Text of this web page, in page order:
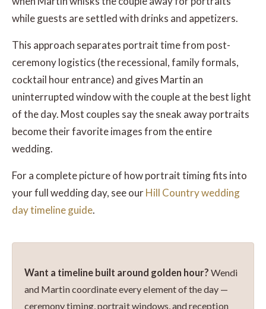
while guests are settled with drinks and appetizers.
This approach separates portrait time from post-
ceremony logistics (the recessional, family formals,
cocktail hour entrance) and gives Martin an
uninterrupted window with the couple at the best light
of the day. Most couples say the sneak away portraits
become their favorite images from the entire
wedding.
For a complete picture of how portrait timing fits into
your full wedding day, see ourHill Country wedding
day timeline guide.
Want a timeline built around golden hour? Wendi
and Martin coordinate every element of the day —
ceremony timing, portrait windows, and reception